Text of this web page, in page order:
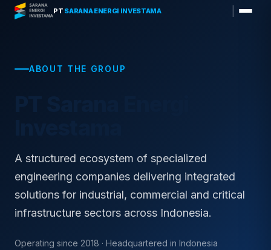
PT SARANA ENERGI INVESTAMA
Skip
ABOUT THE GROUP
A structured ecosystem of specialized
engineering companies delivering integrated
solutions for industrial, commercial and critical
infrastructure sectors across Indonesia.
Operating since 2018 · Headquartered in Indonesia